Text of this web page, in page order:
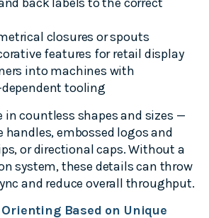
closures or spouts
features for retail display
into machines with
tooling
in countless shapes and sizes —
embossed logos and
or directional caps. Without a
system, these details can throw
and reduce overall throughput.
Based on Unique